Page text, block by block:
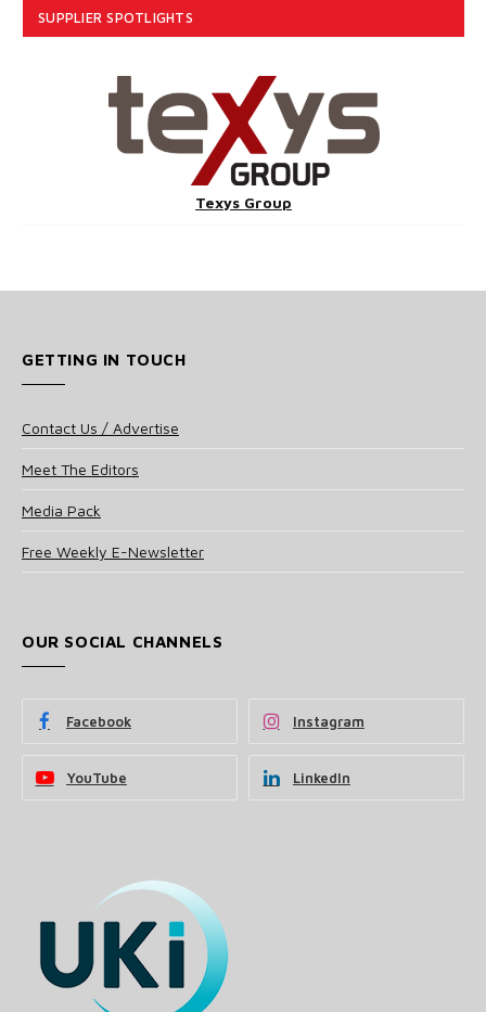
SUPPLIER SPOTLIGHTS
Texys Group
GETTING IN TOUCH
Contact Us / Advertise
Meet The Editors
Media Pack
Free Weekly E-Newsletter
OUR SOCIAL CHANNELS
Facebook Instagram
YouTube LinkedIn